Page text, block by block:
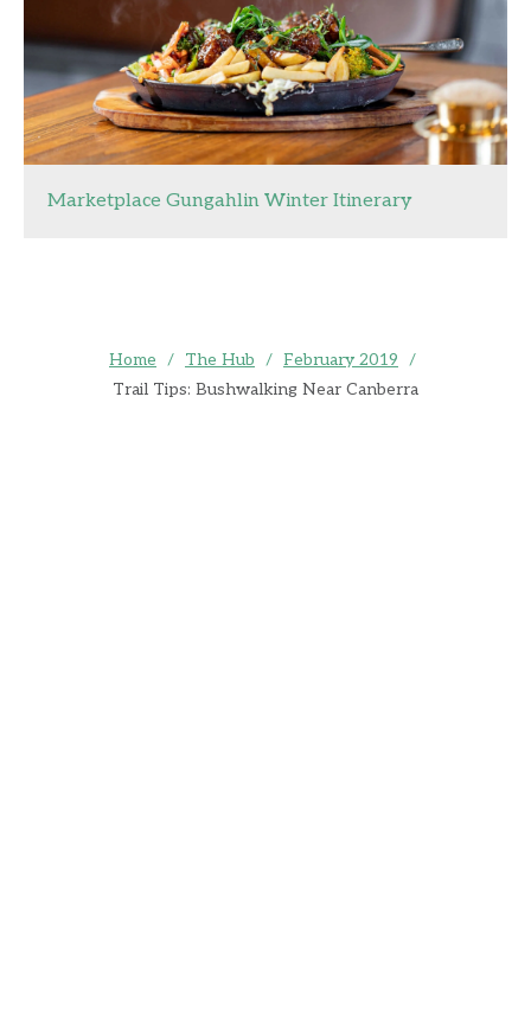
Marketplace Gungahlin Winter Itinerary
Home / The Hub / February 2019 /
Trail Tips: Bushwalking Near Canberra